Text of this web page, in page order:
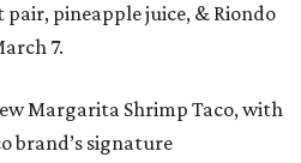
pineapple juice, & Riondo
7.
Margarita Shrimp Taco, with
brand’s signature